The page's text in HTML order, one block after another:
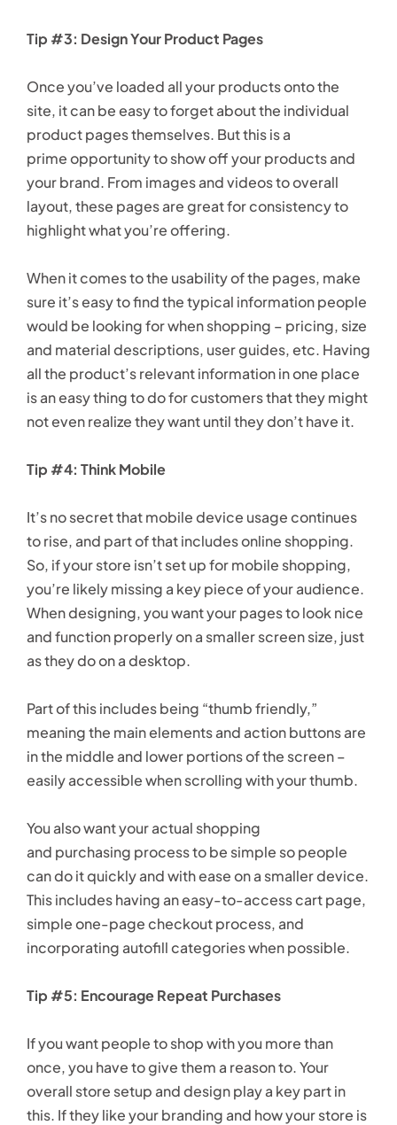
Tip #3: Design Your Product Pages
Once you’ve loaded all your products onto the
site, it can be easy to forget about the individual
product pages themselves. But this is a
prime opportunity to show off your products and
your brand. From images and videos to overall
layout, these pages are great for consistency to
highlight what you’re offering.
When it comes to the usability of the pages, make
sure it’s easy to find the typical information people
would be looking for when shopping – pricing, size
and material descriptions, user guides, etc. Having
all the product’s relevant information in one place
is an easy thing to do for customers that they might
not even realize they want until they don’t have it.
Tip #4: Think Mobile
It’s no secret that mobile device usage continues
to rise, and part of that includes online shopping.
So, if your store isn’t set up for mobile shopping,
you’re likely missing a key piece of your audience.
When designing, you want your pages to look nice
and function properly on a smaller screen size, just
as they do on a desktop.
Part of this includes being “thumb friendly,”
meaning the main elements and action buttons are
in the middle and lower portions of the screen –
easily accessible when scrolling with your thumb.
You also want your actual shopping
and purchasing process to be simple so people
can do it quickly and with ease on a smaller device.
This includes having an easy-to-access cart page,
simple one-page checkout process, and
incorporating autofill categories when possible.
Tip #5: Encourage Repeat Purchases
If you want people to shop with you more than
once, you have to give them a reason to. Your
overall store setup and design play a key part in
this. If they like your branding and how your store is